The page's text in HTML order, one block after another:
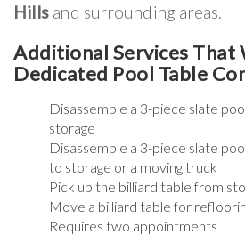
Hills and surrounding areas.
Additional Services That
Dedicated Pool Table
Disassemble a 3-piece slate
storage
Disassemble a 3-piece slate
to storage or a moving truck
Pick up the billiard table from
Move a billiard table for
Requires two appointments